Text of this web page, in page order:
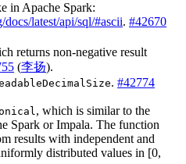
in Apache Spark:
docs/latest/api/sql/#ascii. #42670
returns non-negative result
(李扬).
. #42774
, which is similar to the
Spark or Impala. The function
results with independent and
distributed values in [0,